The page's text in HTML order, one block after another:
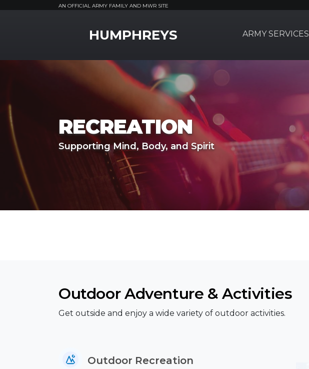
AN OFFICIAL ARMY FAMILY AND MWR SITE
HUMPHREYS ARMY SERVICES
RECREATION
Supporting Mind, Body, and Spirit
Outdoor Adventure & Activities
Get outside and enjoy a wide variety of outdoor activities.
Outdoor Recreation